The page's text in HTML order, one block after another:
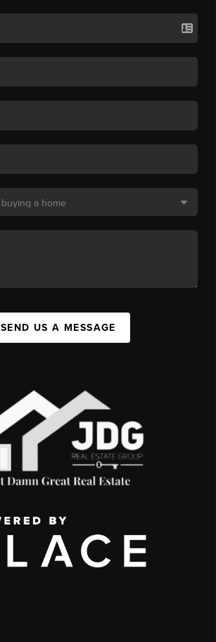
SEND US A MESSAGE